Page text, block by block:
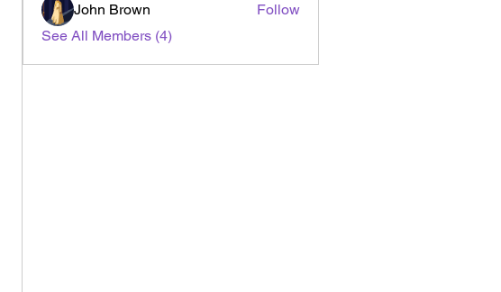
John Brown
Follow
See All Members (4)